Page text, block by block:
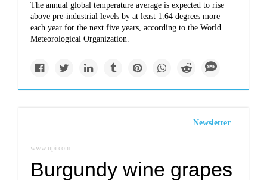
The annual global temperature average is expected to rise
above pre-industrial levels by at least 1.64 degrees more
each year for the next five years, according to the World
Meteorological Organization.
Newsletter
www.upi.com
Burgundy wine grapes